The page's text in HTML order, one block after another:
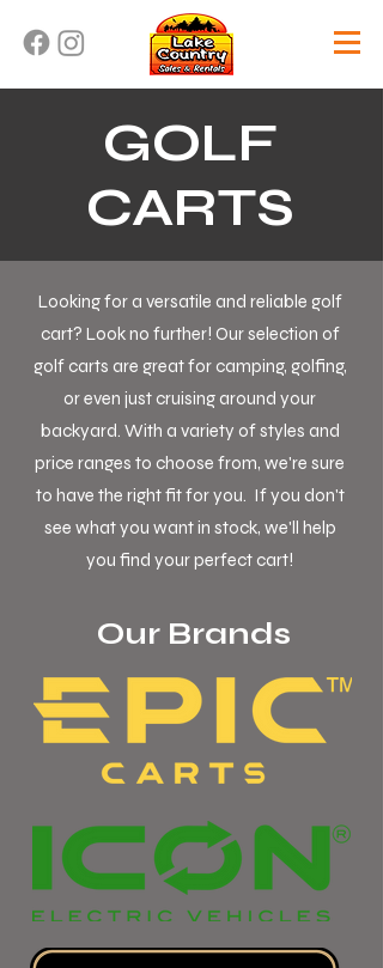
GOLF
CARTS
Looking for a versatile and reliable golf
cart? Look no further! Our selection of
golf carts are great for camping, golfing,
or even just cruising around your
backyard. With a variety of styles and
price ranges to choose from, we're sure
to have the right fit for you. If you don't
see what you want in stock, we'll help
you find your perfect cart!
Our Brands